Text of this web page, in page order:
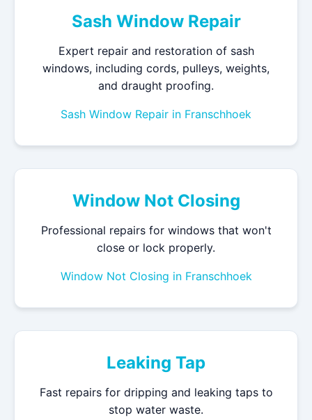
Sash Window Repair
Expert repair and restoration of sash
windows, including cords, pulleys, weights,
and draught proofing.
Sash Window Repair in Franschhoek
Window Not Closing
Professional repairs for windows that won't
close or lock properly.
Window Not Closing in Franschhoek
Leaking Tap
Fast repairs for dripping and leaking taps to
stop water waste.